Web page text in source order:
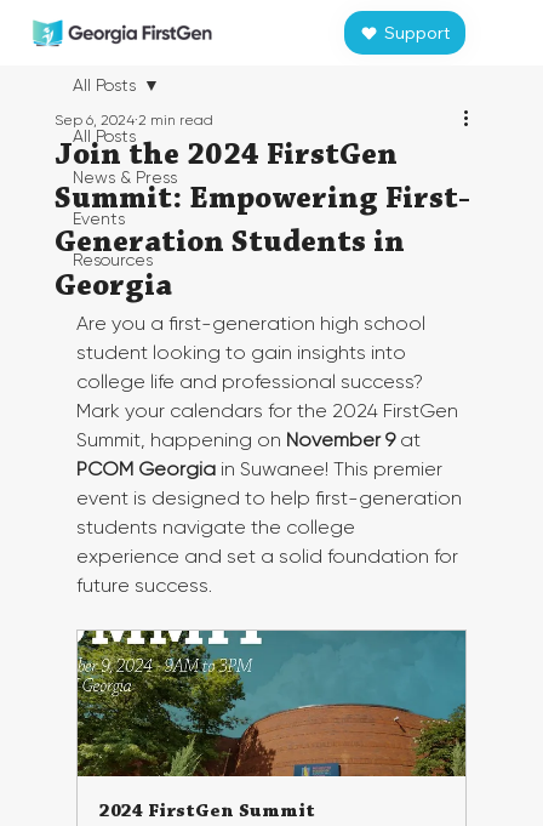
Support
All Posts
News & Press
Events
Resources
All Posts
Join the 2024 FirstGen
Summit: Empowering First-
Generation Students in
Georgia
Sep 6, 2024 2 min read
Are you a first-generation high school
student looking to gain insights into
college life and professional success?
Mark your calendars for the 2024 FirstGen
Summit, happening on November 9 at
PCOM Georgia in Suwanee! This premier
event is designed to help first-generation
students navigate the college
experience and set a solid foundation for
future success.
2024 FirstGen Summit